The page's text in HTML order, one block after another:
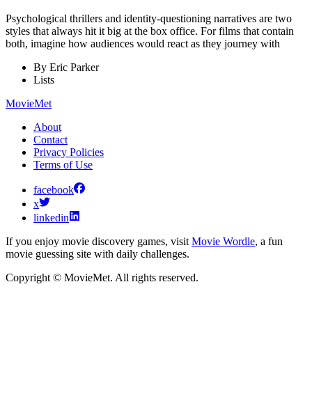
Psychological thrillers and identity-questioning narratives are two
styles that always hit it big at the box office. For films that contain
both, imagine how audiences would react as they journey with
By Eric Parker
Lists
MovieMet
About
Contact
Privacy Policies
Terms of Use
facebook
x
linkedin
If you enjoy movie discovery games, visit Movie Wordle, a fun
movie guessing site with daily challenges.
Copyright © MovieMet. All rights reserved.